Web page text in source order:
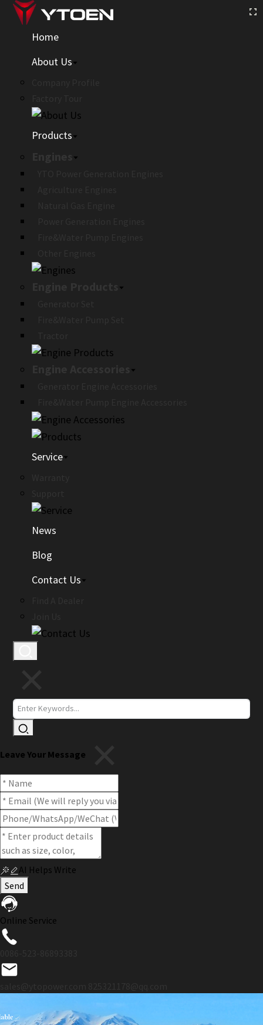
Home
About Us
Products
Service
News
Blog
Contact Us
Leave Your Message
AI Helps Write
Send
Online Service